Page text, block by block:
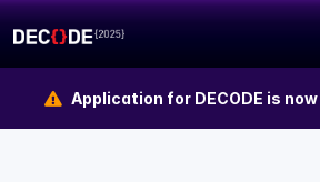
Application for DECODE is